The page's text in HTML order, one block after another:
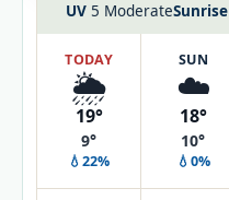
UV 5 ModerateSunrise
TODAY
🌦️
19°
9°
💧22%
SUN
☁️
18°
10°
💧0%